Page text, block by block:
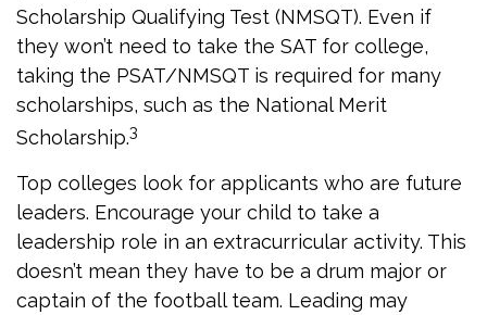
Scholarship Qualifying Test (NMSQT). Even if
they won’t need to take the SAT for college,
taking the PSAT/NMSQT is required for many
scholarships, such as the National Merit
Scholarship.3
Top colleges look for applicants who are future
leaders. Encourage your child to take a
leadership role in an extracurricular activity. This
doesn’t mean they have to be a drum major or
captain of the football team. Leading may